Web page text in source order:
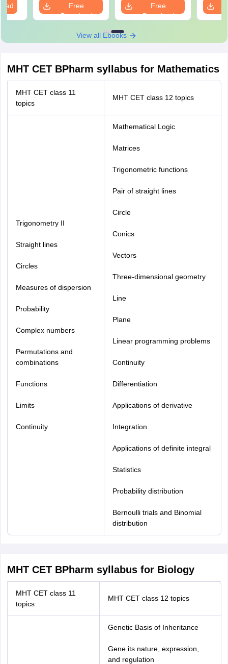
Free
Download
Free
Download
View all Ebooks
MHT CET BPharm syllabus for Mathematics
MHT CET class 11
topics
MHT CET class 12 topics
Trigonometry II
Straight lines
Circles
Measures of dispersion
Probability
Complex numbers
Permutations and
combinations
Functions
Limits
Continuity
Mathematical Logic
Matrices
Trigonometric functions
Pair of straight lines
Circle
Conics
Vectors
Three-dimensional geometry
Line
Plane
Linear programming problems
Continuity
Differentiation
Applications of derivative
Integration
Applications of definite integral
Statistics
Probability distribution
Bernoulli trials and Binomial
distribution
MHT CET BPharm syllabus for Biology
MHT CET class 11
topics
MHT CET class 12 topics
Genetic Basis of Inheritance
Gene its nature, expression,
and regulation